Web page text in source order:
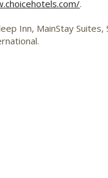
.
Inn, MainStay